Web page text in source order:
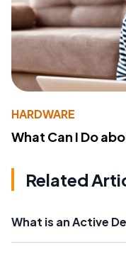
HARDWARE
What Can I Do
Related
What is an Active